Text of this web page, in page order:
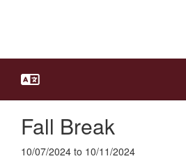
Fall Break
10/07/2024 to 10/11/2024